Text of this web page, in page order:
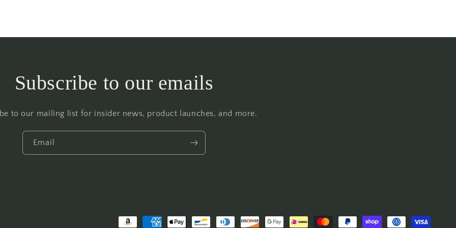
Subscribe to our emails
to our mailing list for insider news, product launches, and more.
Email
Payment